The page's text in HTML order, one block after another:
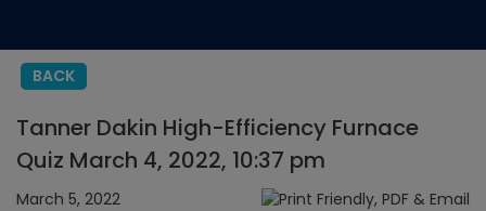
BACK
Tanner Dakin High-Efficiency Furnace
Quiz March 4, 2022, 10:37 pm
March 5, 2022